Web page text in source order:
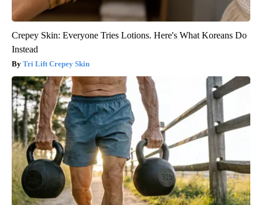
Crepey Skin: Everyone Tries Lotions. Here's What Koreans Do
Instead
Tri Lift Crepey Skin